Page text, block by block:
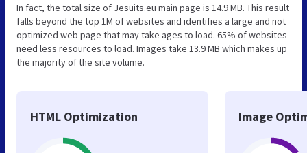
In fact, the total size of Jesuits.eu main page is 14.9 MB. This result
falls beyond the top 1M of websites and identifies a large and not
optimized web page that may take ages to load. 65% of websites
need less resources to load. Images take 13.9 MB which makes up
the majority of the site volume.
HTML Optimization Image